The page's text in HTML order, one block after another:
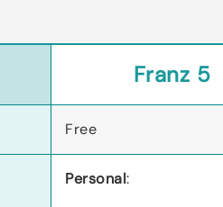
Franz 5
Free
Personal: